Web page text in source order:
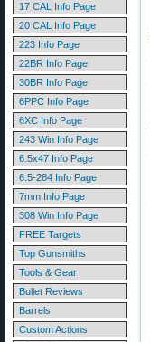
17 CAL Info Page
20 CAL Info Page
223 Info Page
22BR Info Page
30BR Info Page
6PPC Info Page
6XC Info Page
243 Win Info Page
6.5x47 Info Page
6.5-284 Info Page
7mm Info Page
308 Win Info Page
FREE Targets
Top Gunsmiths
Tools & Gear
Bullet Reviews
Barrels
Custom Actions